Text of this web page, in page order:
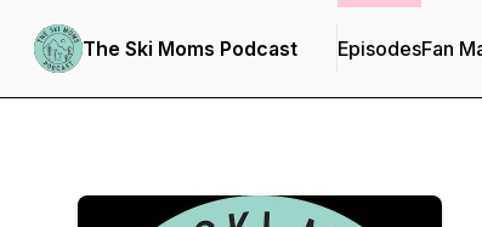
The Ski Moms Podcast EpisodesFan